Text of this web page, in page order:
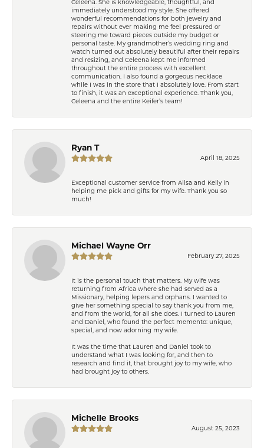
Celeena. She is knowledgeable, thoughtful, and
immediately understood my style. She offered
wonderful recommendations for both jewelry and
repairs without ever making me feel pressured or
steering me toward pieces outside my budget or
personal taste. My grandmother’s wedding ring and
watch turned out absolutely beautiful after their repairs
and resizing, and Celeena kept me informed
throughout the entire process with excellent
communication. I also found a gorgeous necklace
while I was in the store that I absolutely love. From start
to finish, it was an exceptional experience. Thank you,
Celeena and the entire Keifer’s team!
Ryan T
April 18, 2025
Exceptional customer service from Ailsa and Kelly in
helping me pick and gifts for my wife. Thank you so
much!
Michael Wayne Orr
February 27, 2025
It is the personal touch that matters. My wife was
returning from Africa where she had served as a
Missionary, helping lepers and orphans. I wanted to
give her something special to say thank you from me,
and from the world, for all she does. I turned to Lauren
and Daniel, who found the perfect memento: unique,
special, and now adorning my wife.
It was the time that Lauren and Daniel took to
understand what I was looking for, and then to
research and find it, that brought joy to my wife, who
had brought joy to others.
Michelle Brooks
August 25, 2023